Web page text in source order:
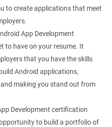
to create applications that meet
App Development
to have on your resume. It
that you have the skills
Android applications,
making you stand out from
Development certification
to build a portfolio of